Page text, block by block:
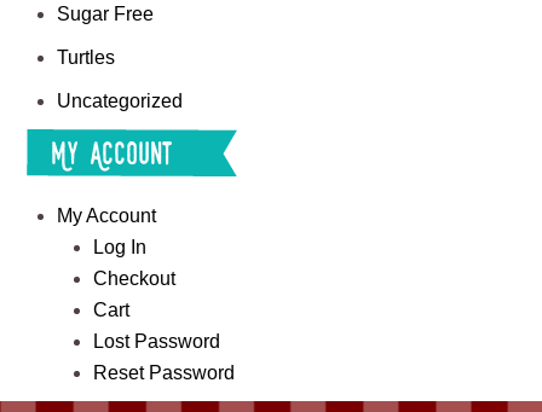
Sugar Free
Turtles
Uncategorized
My Account
My Account
Log In
Checkout
Cart
Lost Password
Reset Password